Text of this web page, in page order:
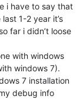
i have to say that
1-2 year it’s
far i didn’t loose
with windows
windows 7).
7 installation
debug info